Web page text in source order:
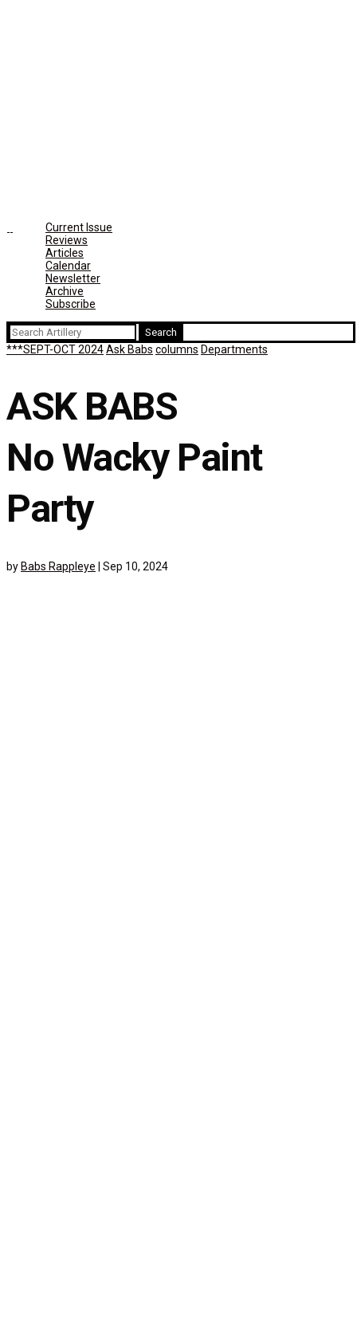
Current Issue
Reviews
Articles
Calendar
Newsletter
Archive
Subscribe
Search
for:
***SEPT-OCT 2024Ask Babs columns Departments
ASK BABS
No Wacky Paint
Party
by Babs Rappleye Sep 10, 2024